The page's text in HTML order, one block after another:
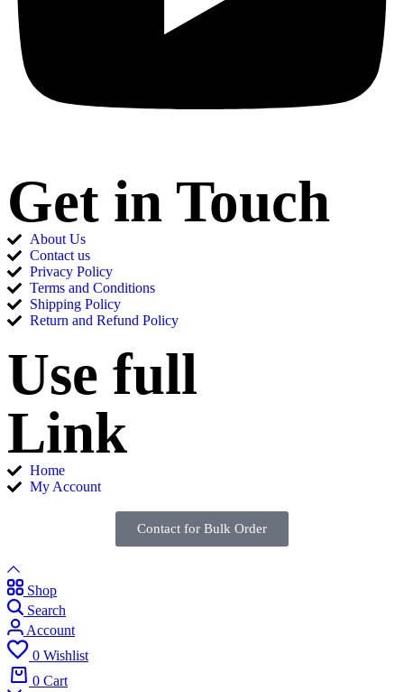
Get in Touch
About Us
Contact us
Privacy Policy
Terms and Conditions
Shipping Policy
Return and Refund Policy
Use full
Link
Home
My Account
Contact for Bulk Order
Shop
Search
Account
0 Wishlist
0 Cart